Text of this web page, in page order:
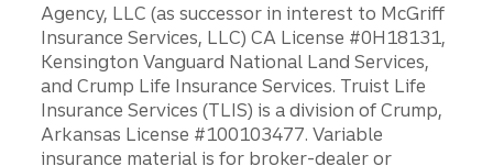
Agency, LLC (as successor in interest to McGriff
Insurance Services, LLC) CA License #0H18131,
Kensington Vanguard National Land Services,
and Crump Life Insurance Services. Truist Life
Insurance Services (TLIS) is a division of Crump,
Arkansas License #100103477. Variable
insurance material is for broker-dealer or